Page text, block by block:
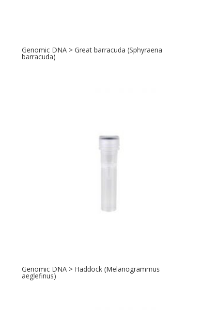
Genomic DNA > Great barracuda (Sphyraena
barracuda)
Genomic DNA > Haddock (Melanogrammus
aeglefinus)